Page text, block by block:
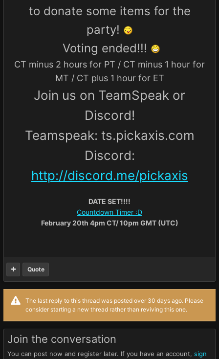
to donate some items for the
party!
Voting ended!!!
CT minus 2 hours for PT / CT minus 1 hour for
MT / CT plus 1 hour for ET
Join us on TeamSpeak or
Discord!
Teamspeak: ts.pickaxis.com
Discord:
http://discord.me/pickaxis
DATE SET!!!!
Countdown Timer :D
February 20th 4pm CT/ 10pm GMT (UTC)
Quote
The last reply to this thread was posted over 30 days ago. Please
consider starting a new thread rather than reviving this one.
Join the conversation
You can post now and register later. If you have an account, sign